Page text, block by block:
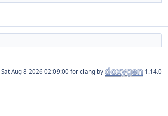
for clang by 1.14.0